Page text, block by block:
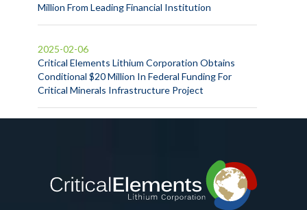
Million From Leading Financial Institution
Critical Elements Lithium Corporation Obtains
Conditional $20 Million In Federal Funding For
Critical Minerals Infrastructure Project
2025-02-06